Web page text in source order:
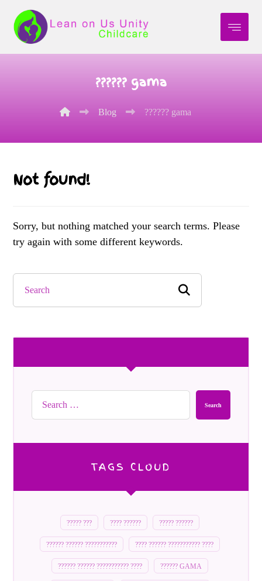
?????? gama
Blog ?????? gama
Not found!
Sorry, but nothing matched your search terms. Please
try again with some different keywords.
Search
TAGS CLOUD
????? ??? ???? ?????? ????? ??????
?????? ?????? ??????????? ???? ?????? ??????????? ????
?????? ?????? ??????????? ???? ?????? GAMA